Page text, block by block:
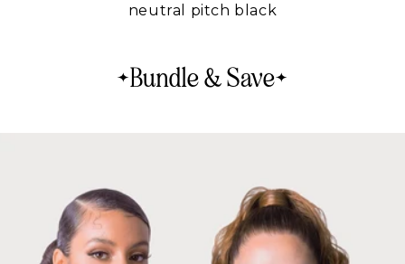
neutral pitch black
Bundle & Save